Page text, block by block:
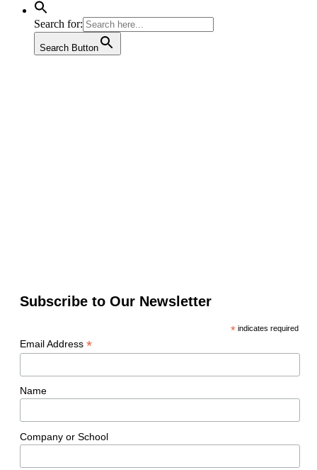
Search for:
Search Button
Subscribe to Our Newsletter
*indicates required
Email Address *
Name
Company or School